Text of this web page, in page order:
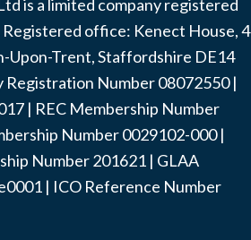
is a limited company registered
Registered office: Kenect House, 4
Upon-Trent, Staffordshire DE14
Registration Number ‍08072550 |
| REC Membership Number
Number ‍0029102-000 |
Number ‍201621 | GLAA
| ICO Reference Number